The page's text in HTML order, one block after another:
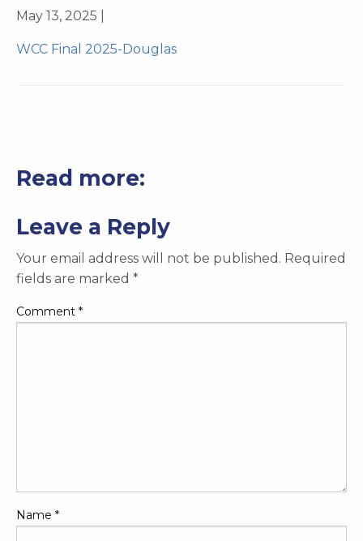
May 13, 2025 |
WCC Final 2025-Douglas
Read more:
Leave a Reply
Your email address will not be published. Required
fields are marked *
Comment *
Name *